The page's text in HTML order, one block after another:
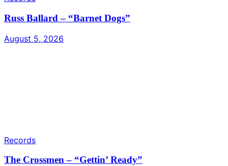
Russ Ballard – “Barnet Dogs”
August 5, 2026
Records
The Crossmen – “Gettin’ Ready”